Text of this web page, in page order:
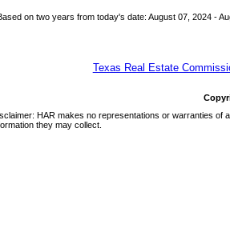
on two years from today's date: August 07, 2024 -
Texas Real Estate
HAR makes no representations or warranties
they may collect.